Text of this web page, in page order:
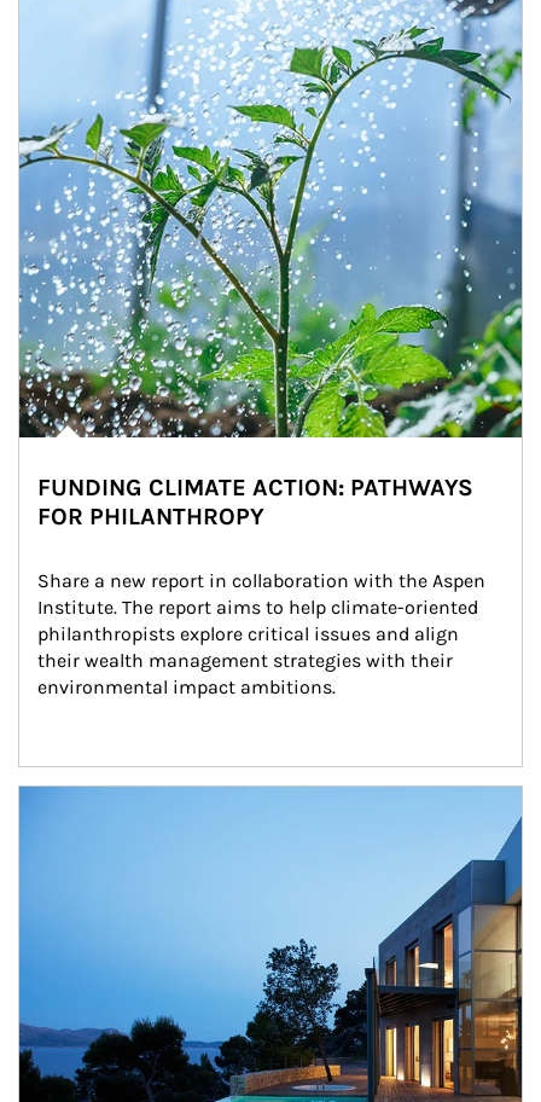
FUNDING CLIMATE ACTION: PATHWAYS
FOR PHILANTHROPY
Share a new report in collaboration with the Aspen
Institute. The report aims to help climate-oriented
philanthropists explore critical issues and align
their wealth management strategies with their
environmental impact ambitions.